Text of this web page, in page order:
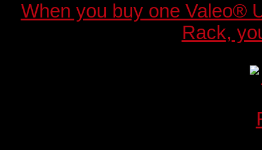
When you buy one Valeo®
Rack,